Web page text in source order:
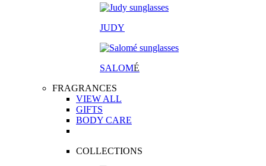
JUDY
SALOMÉ
FRAGRANCES
VIEW ALL
GIFTS
BODY CARE
COLLECTIONS